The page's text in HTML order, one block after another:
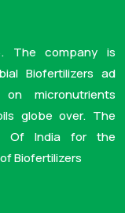
The company is
Biofertilizers ad
micronutrients
globe over. The
Of India for the
Biofertilizers